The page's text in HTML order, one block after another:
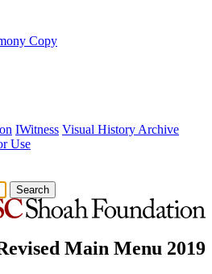
Copy
IWitness Visual History Archive
Use
Search
Main Menu 2019